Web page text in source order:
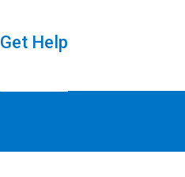
Get Help